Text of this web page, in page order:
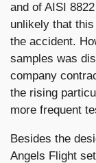
and of AISI
unlikely that
the accident.
samples was
company
the rising
more frequent
Besides the
Angels Flight